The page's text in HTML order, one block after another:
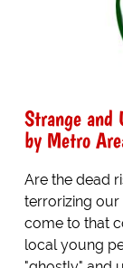
Strange and
by Metro
Are the dead
terrorizing
come to that
local young